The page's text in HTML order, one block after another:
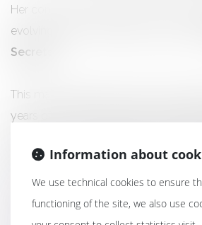
Her contribution deals with the
evolving cross-disciplinary subject of “
Secrets
This major collective work is the
years of research and highly
practical, for all practitioners of
Information about
We use technical cookies to ensure
functioning of the site, we also use